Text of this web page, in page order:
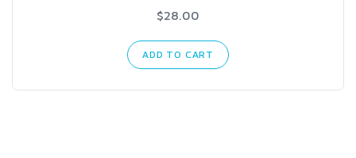
$28.00
ADD TO CART